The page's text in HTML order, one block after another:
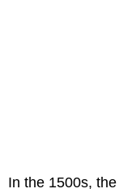
In the 1500s,